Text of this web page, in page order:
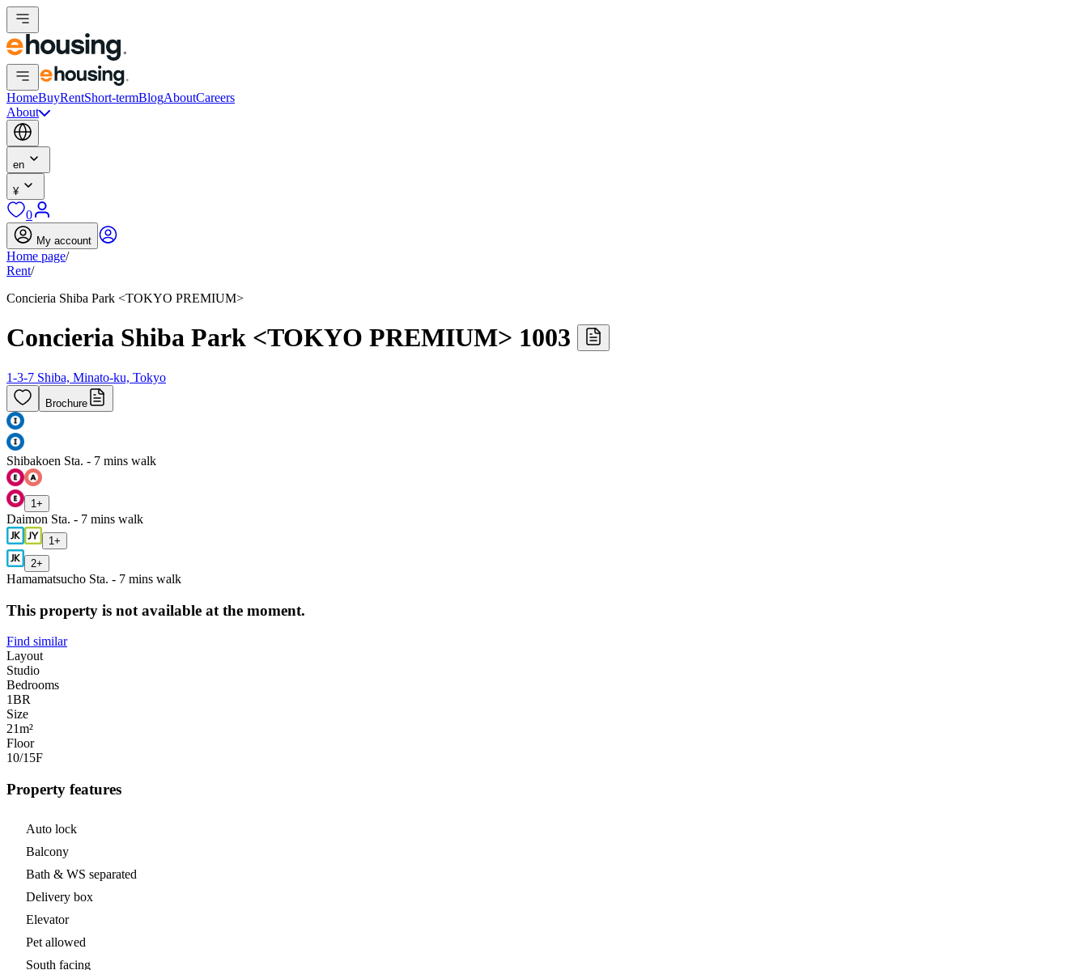
HomeBuyRentShort-termBlogAboutCareers
About
en
¥
0
My account
Home page/
Rent/
Concieria Shiba Park <TOKYO PREMIUM>
Concieria Shiba Park <TOKYO PREMIUM> 1003
1-3-7 Shiba, Minato-ku, Tokyo
Brochure
Shibakoen Sta. - 7 mins walk
1 +
Daimon Sta. - 7 mins walk
1 +
2+
Hamamatsucho Sta. - 7 mins walk
This property is not available at the moment.
Find similar
Layout
Studio
Bedrooms
1BR
Size
21m²
Floor
10/15F
Property features
Auto lock
Balcony
Bath & WS separated
Delivery box
Elevator
Pet allowed
South facing